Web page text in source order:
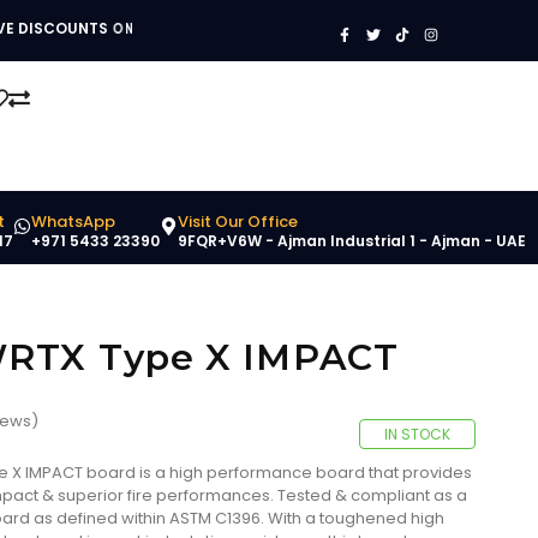
!S HOPNOW
E DISCOUNTS ON
I NGSATBOO MY!
WhatsApp
+971 5433 23390
Visit Our Office
9FQR+V6W - Ajman Industrial 1 - Ajman - UAE
Type X IMPACT
IN STOCK
X IMPACT board is a high performance board that provides
& superior fire performances. Tested & compliant as a
as defined within ASTM C1396. With a toughened high